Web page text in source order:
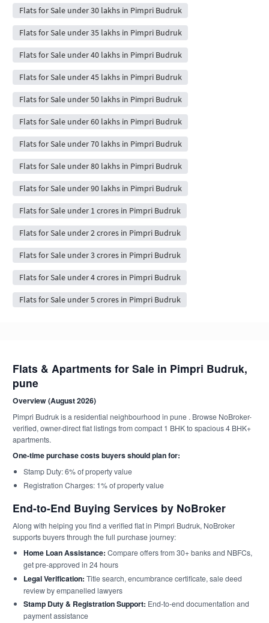
Flats for Sale under 30 lakhs in Pimpri Budruk
Flats for Sale under 35 lakhs in Pimpri Budruk
Flats for Sale under 40 lakhs in Pimpri Budruk
Flats for Sale under 45 lakhs in Pimpri Budruk
Flats for Sale under 50 lakhs in Pimpri Budruk
Flats for Sale under 60 lakhs in Pimpri Budruk
Flats for Sale under 70 lakhs in Pimpri Budruk
Flats for Sale under 80 lakhs in Pimpri Budruk
Flats for Sale under 90 lakhs in Pimpri Budruk
Flats for Sale under 1 crores in Pimpri Budruk
Flats for Sale under 2 crores in Pimpri Budruk
Flats for Sale under 3 crores in Pimpri Budruk
Flats for Sale under 4 crores in Pimpri Budruk
Flats for Sale under 5 crores in Pimpri Budruk
Flats & Apartments for Sale in Pimpri Budruk,
pune
Overview (August 2026)
Pimpri Budruk is a residential neighbourhood in pune . Browse NoBroker-
verified, owner-direct flat listings from compact 1 BHK to spacious 4 BHK+
apartments.
One-time purchase costs buyers should plan for:
Stamp Duty: 6% of property value
Registration Charges: 1% of property value
End-to-End Buying Services by NoBroker
Along with helping you find a verified flat in Pimpri Budruk, NoBroker
supports buyers through the full purchase journey:
Home Loan Assistance: Compare offers from 30+ banks and NBFCs,
get pre-approved in 24 hours
Legal Verification: Title search, encumbrance certificate, sale deed
review by empanelled lawyers
Stamp Duty & Registration Support: End-to-end documentation and
payment assistance